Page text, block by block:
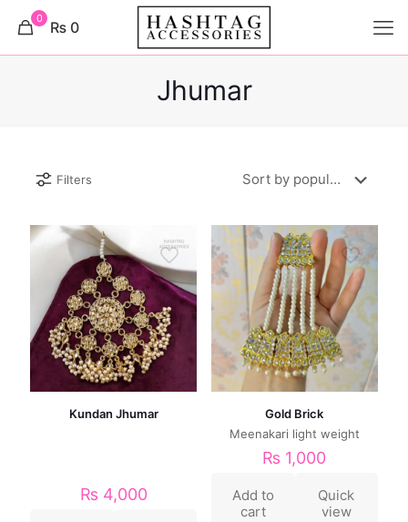
0 ₨ 0
Jhumar
Filters
Kundan Jhumar
₨ 4,000
Gold Brick
Meenakari light weight
₨ 1,000
Add to
cart
Quick
view